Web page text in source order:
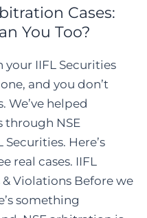
Cases:
You Too?
IIFL Securities
and you don’t
We’ve helped
through NSE
Here’s
real cases. IIFL
Violations Before we
something